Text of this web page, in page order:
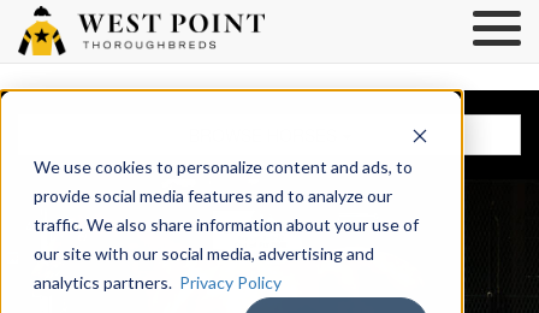
We use cookies to personalize content and ads, to
provide social media features and to analyze our
traffic. We also share information about your use of
our site with our social media, advertising and
analytics partners. Privacy Policy